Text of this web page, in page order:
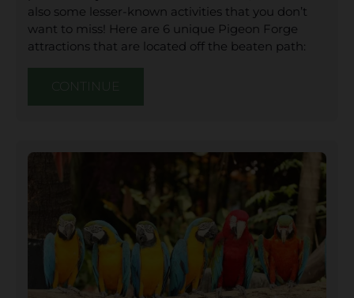
also some lesser-known activities that you don’t
want to miss! Here are 6 unique Pigeon Forge
attractions that are located off the beaten path:
CONTINUE